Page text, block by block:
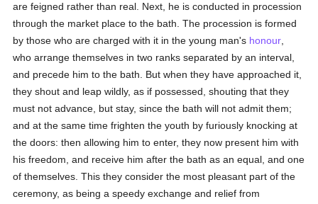
are feigned rather than real. Next, he is conducted in procession
through the market place to the bath. The procession is formed
by those who are charged with it in the young man's honour
who arrange themselves in two ranks separated by an interval,
and precede him to the bath. But when they have approached it,
they shout and leap wildly, as if possessed, shouting that they
must not advance, but stay, since the bath will not admit them;
and at the same time frighten the youth by furiously knocking at
the doors: then allowing him to enter, they now present him with
his freedom, and receive him after the bath as an equal, and one
of themselves. This they consider the most pleasant part of the
ceremony, as being a speedy exchange and relief from